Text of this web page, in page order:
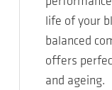
life of your
balanced
offers
and ageing.